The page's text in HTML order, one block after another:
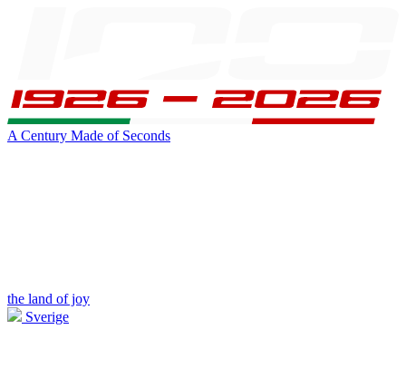
A Century Made of Seconds
the land of joy
Sverige